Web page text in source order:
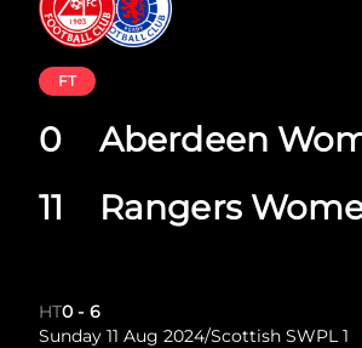
Aberdeen
Rangers
FT
0
11
HT0 - 6
Sunday 11 Aug 2024/Scottish SWPL 1